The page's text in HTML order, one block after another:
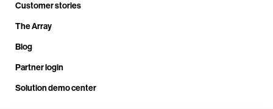
Customer stories
The Array
Blog
Partner login
Solution demo center